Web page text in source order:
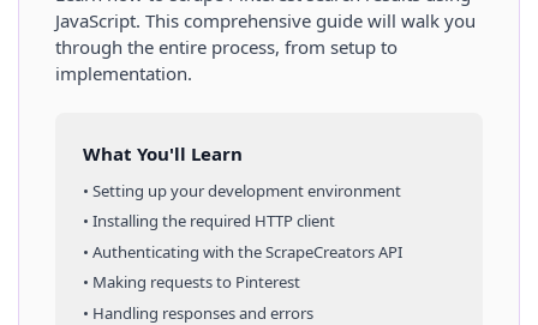
JavaScript. This comprehensive guide will walk you
through the entire process, from setup to
implementation.
What You'll Learn
• Setting up your development environment
• Installing the required HTTP client
• Authenticating with the ScrapeCreators API
• Making requests to Pinterest
• Handling responses and errors